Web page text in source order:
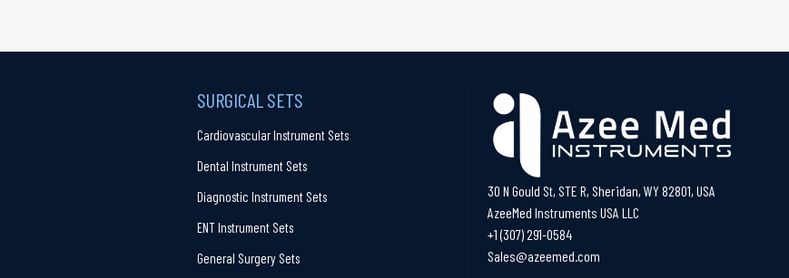
SURGICAL SETS
Cardiovascular Instrument Sets
Dental Instrument Sets
Diagnostic Instrument Sets
ENT Instrument Sets
General Surgery Sets
30 N Gould St, STE R, Sheridan, WY 82801, USA
AzeeMed Instruments USA LLC
+1 (307) 291-0584
Sales@azeemed.com